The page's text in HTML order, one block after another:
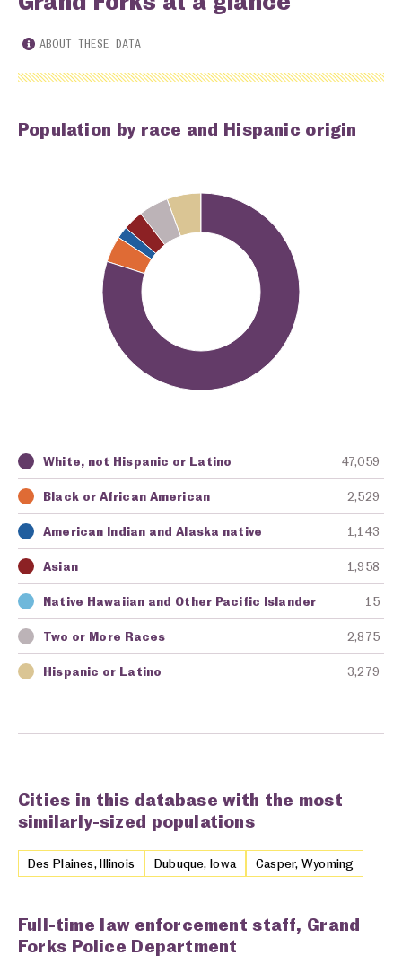
ABOUT THESE DATA
Population by race and Hispanic origin
Key Awarding Agency Amount in Dollars
White, not Hispanic or Latino 47,059
Black or African American 2,529
American Indian and Alaska native 1,143
Asian 1,958
Native Hawaiian and Other Pacific Islander 15
Two or More Races 2,875
Hispanic or Latino 3,279
Cities in this database with the most
similarly-sized populations
Des Plaines, Illinois Dubuque, Iowa Casper, Wyoming
Full-time law enforcement staff, Grand
Forks Police Department